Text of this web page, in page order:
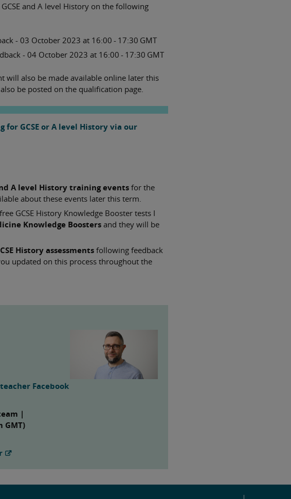
and A level History on the following
- 03 October 2023 at 16:00 - 17:30 GMT
- 04 October 2023 at 16:00 - 17:30 GMT
will also be made available online later this
be posted on the qualification page.
GCSE or A level History via our
A level History training eventsfor the
about these events later this term.
GCSE History Knowledge Booster tests I
Knowledge Boosters and they will be
History assessments following feedback
updated on this process throughout the
Facebook
|
GMT)